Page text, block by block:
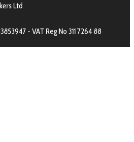
Ltd
- VAT Reg No 311 7264 88